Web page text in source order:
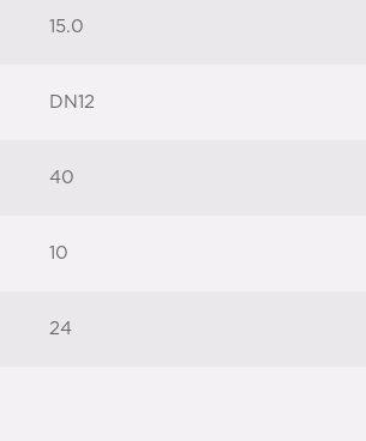
15.0
DN12
40
10
24